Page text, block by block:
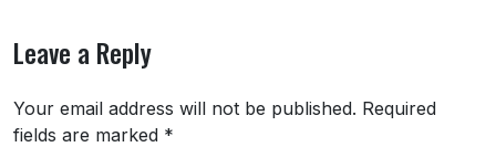
Leave a Reply
Your email address will not be published. Required
fields are marked *